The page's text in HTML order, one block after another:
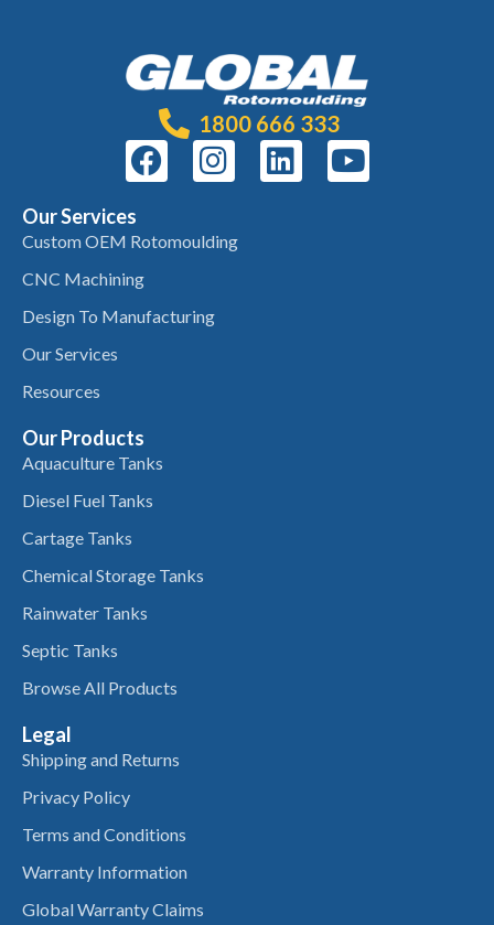
1800 666 333
Our Services
Custom OEM Rotomoulding
CNC Machining
Design To Manufacturing
Our Services
Resources
Our Products
Aquaculture Tanks
Diesel Fuel Tanks
Cartage Tanks
Chemical Storage Tanks
Rainwater Tanks
Septic Tanks
Browse All Products
Legal
Shipping and Returns
Privacy Policy
Terms and Conditions
Warranty Information
Global Warranty Claims